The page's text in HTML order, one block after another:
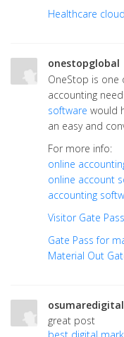
Healthcare
onestopglobal
OneStop is one
accounting
software would
an easy and
For more info:
online
online account
accounting
Visitor Gate Pass
Gate Pass for
Material Out
osumaredigital
great post